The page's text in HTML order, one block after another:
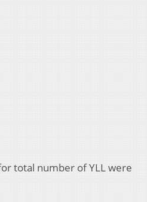
total number of YLL were